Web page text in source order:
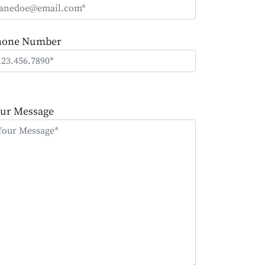
Number
Message